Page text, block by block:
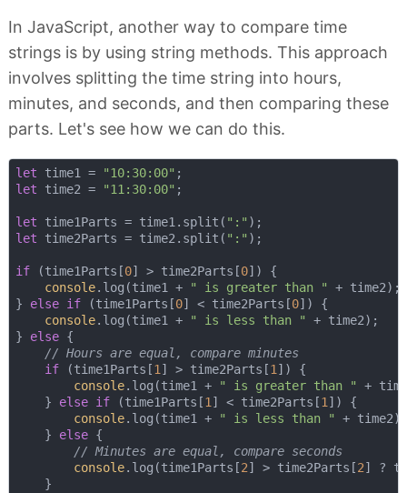
In JavaScript, another way to compare time
strings is by using string methods. This approach
involves splitting the time string into hours,
minutes, and seconds, and then comparing these
parts. Let's see how we can do this.
let time1 = "10:30:00"
let time2 = "11:30:00" ;
let time1Parts = time1.split( ":"
let time2Parts = time2.split( ":" );
if (time1Parts[0] > time2Parts[0]) {
console.log(time1 + " is greater than "
+ time2);
} else if (time1Parts[0] < time2Parts[0]) {
console.log(time1 + " is less than "
+ time2);
} else {
// Hours are equal, compare minutes
if (time1Parts[1] > time2Parts[1]) {
console.log(time1 + " is greater than "
+
    }
else if (time1Parts[1] < time2Parts[1]) {
console.log(time1 + " is less than "
+ time2);
    }
else {
// Minutes are equal, compare seconds
console.log(time1Parts[2] > time2Parts[2] ?
    }